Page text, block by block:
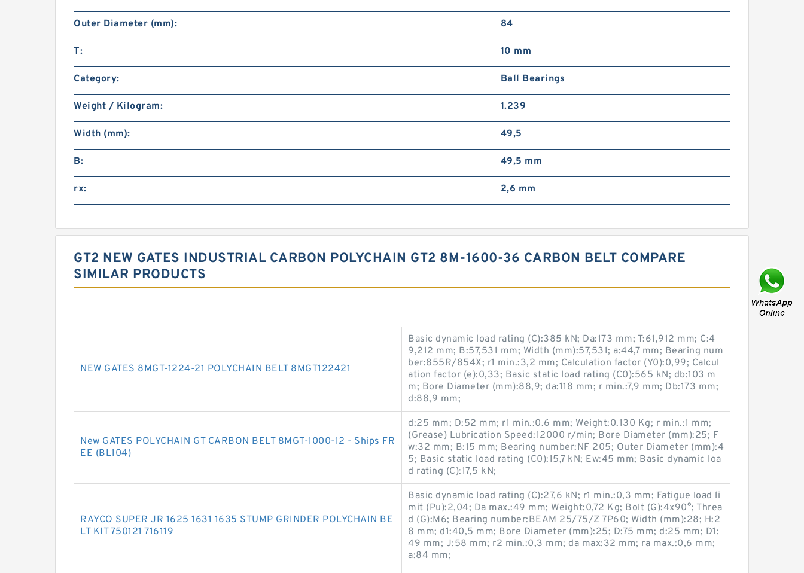
Outer Diameter (mm): 84
T: 10 mm
Category: Ball Bearings
Weight / Kilogram: 1.239
Width (mm): 49,5
B: 49,5 mm
rx: 2,6 mm
GT2 NEW GATES INDUSTRIAL CARBON POLYCHAIN GT2 8M-1600-36 CARBON BELT COMPARE
SIMILAR PRODUCTS
NEW GATES 8MGT-1224-21 POLYCHAIN BELT 8MGT122421
Basic dynamic load rating (C):385 kN; Da:173 mm; T:61,912 mm; C:4
9,212 mm; B:57,531 mm; Width (mm):57,531; a:44,7 mm; Bearing num
ber:855R/854X; r1 min.:3,2 mm; Calculation factor (Y0):0,99; Calcul
ation factor (e):0,33; Basic static load rating (C0):565 kN; db:103 m
m; Bore Diameter (mm):88,9; da:118 mm; r min.:7,9 mm; Db:173 mm;
d:88,9 mm;
New GATES POLYCHAIN GT CARBON BELT 8MGT-1000-12 - Ships FR
EE (BL104)
d:25 mm; D:52 mm; r1 min.:0.6 mm; Weight:0.130 Kg; r min.:1 mm;
(Grease) Lubrication Speed:12000 r/min; Bore Diameter (mm):25; F
w:32 mm; B:15 mm; Bearing number:NF 205; Outer Diameter (mm):4
5; Basic static load rating (C0):15,7 kN; Ew:45 mm; Basic dynamic loa
d rating (C):17,5 kN;
RAYCO SUPER JR 1625 1631 1635 STUMP GRINDER POLYCHAIN BE
LT KIT 750121 716119
Basic dynamic load rating (C):27,6 kN; r1 min.:0,3 mm; Fatigue load li
mit (Pu):2,04; Da max.:49 mm; Weight:0,72 Kg; Bolt (G):4x90°; Threa
d (G):M6; Bearing number:BEAM 25/75/Z 7P60; Width (mm):28; H:2
8 mm; d1:40,5 mm; Bore Diameter (mm):25; D:75 mm; d:25 mm; D1:
49 mm; J:58 mm; r2 min.:0,3 mm; da max:32 mm; ra max.:0,6 mm;
a:84 mm;